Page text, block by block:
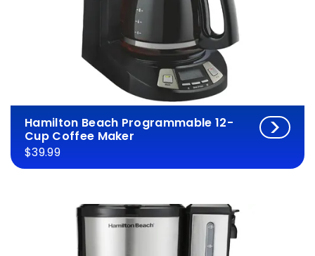
Hamilton Beach Programmable 12-
Cup Coffee Maker
$39.99